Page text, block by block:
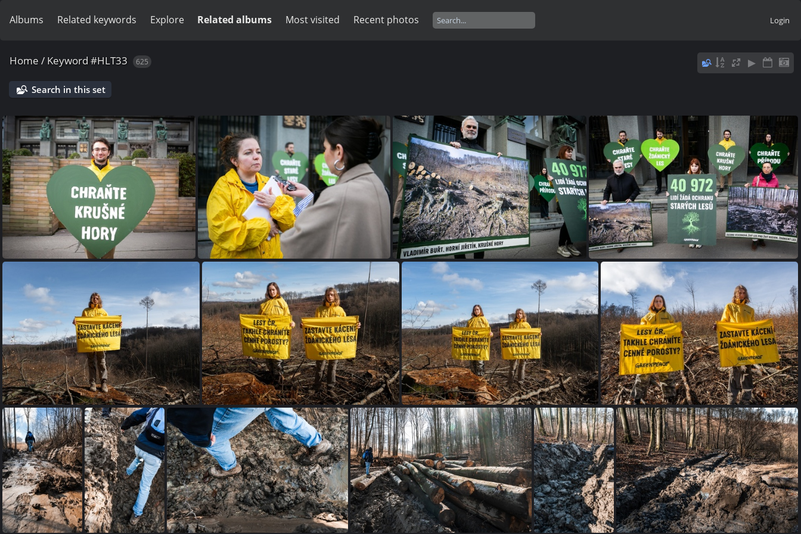
Albums Related keywords Explore Related albums Most visited Recent photos Login
Home / Keyword #HLT33 625
Search in this set
petice SL (4 of 12) petice SL (4 of 4) petice SL (3 of 4) petice SL (2 of 4)
zdanickyles greenpeace-14 zdanickyles greenpeace-13 zdanickyles greenpeace-12 zdanickyles greenpeace-11